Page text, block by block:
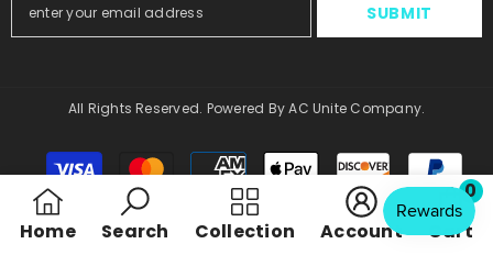
SUBMIT
All Rights Reserved. Powered By AC Unite Company.
Payment
methods
Home Search Collection Account Cart
0
0